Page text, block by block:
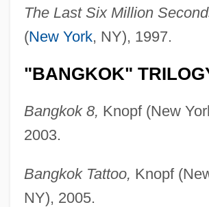
The Last Six Million
(New York, NY), 1997.
"BANGKOK"
Bangkok 8, Knopf (New
2003.
Bangkok Tattoo, Knopf
NY), 2005.